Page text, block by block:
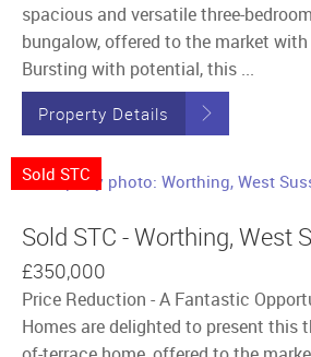
spacious and versatile three-
bungalow, offered to the market
Bursting with potential, this ...
Property Details
Sold STC
Sold STC - Worthing, West
£350,000
Price Reduction - A Fantastic
Homes are delighted to present this